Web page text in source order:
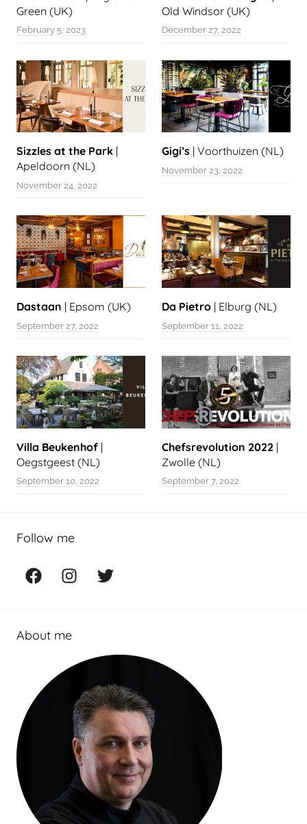
Green (UK)
February 5, 2023
Old Windsor (UK)
December 27, 2022
Sizzles at the Park |
Apeldoorn (NL)
November 24, 2022
Gigi’s | Voorthuizen (NL)
November 23, 2022
Dastaan | Epsom (UK)
September 27, 2022
Da Pietro | Elburg (NL)
September 11, 2022
Villa Beukenhof |
Oegstgeest (NL)
September 10, 2022
Chefsrevolution 2022 |
Zwolle (NL)
September 7, 2022
Follow me
FacebookInstagramTwitter
About me